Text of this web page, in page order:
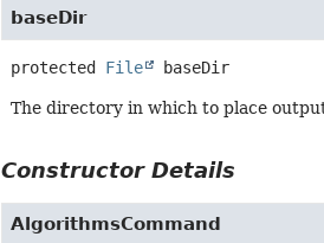
baseDir
protected File baseDir
The directory in which to place
Constructor Details
AlgorithmsCommand